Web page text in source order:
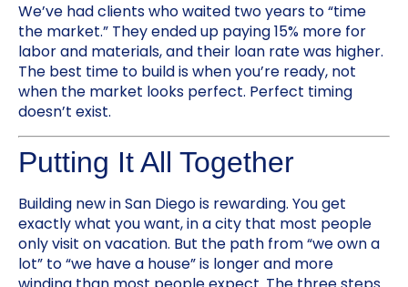
We’ve had clients who waited two years to “time
the market.” They ended up paying 15% more for
labor and materials, and their loan rate was higher.
The best time to build is when you’re ready, not
when the market looks perfect. Perfect timing
doesn’t exist.
Putting It All Together
Building new in San Diego is rewarding. You get
exactly what you want, in a city that most people
only visit on vacation. But the path from “we own a
lot” to “we have a house” is longer and more